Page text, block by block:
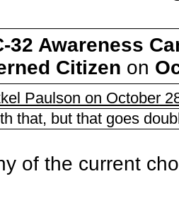
32 Awareness
Citizen on
Paulson on October
that, but that goes
of the current